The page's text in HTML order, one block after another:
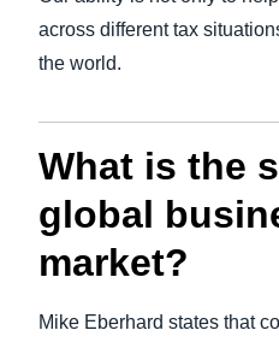
across different tax
the world.
What is the
global
market?
Mike Eberhard states that